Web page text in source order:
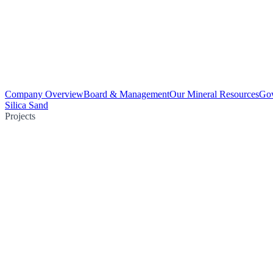
Company OverviewBoard & ManagementOur Mineral Resources
Silica Sand
Projects